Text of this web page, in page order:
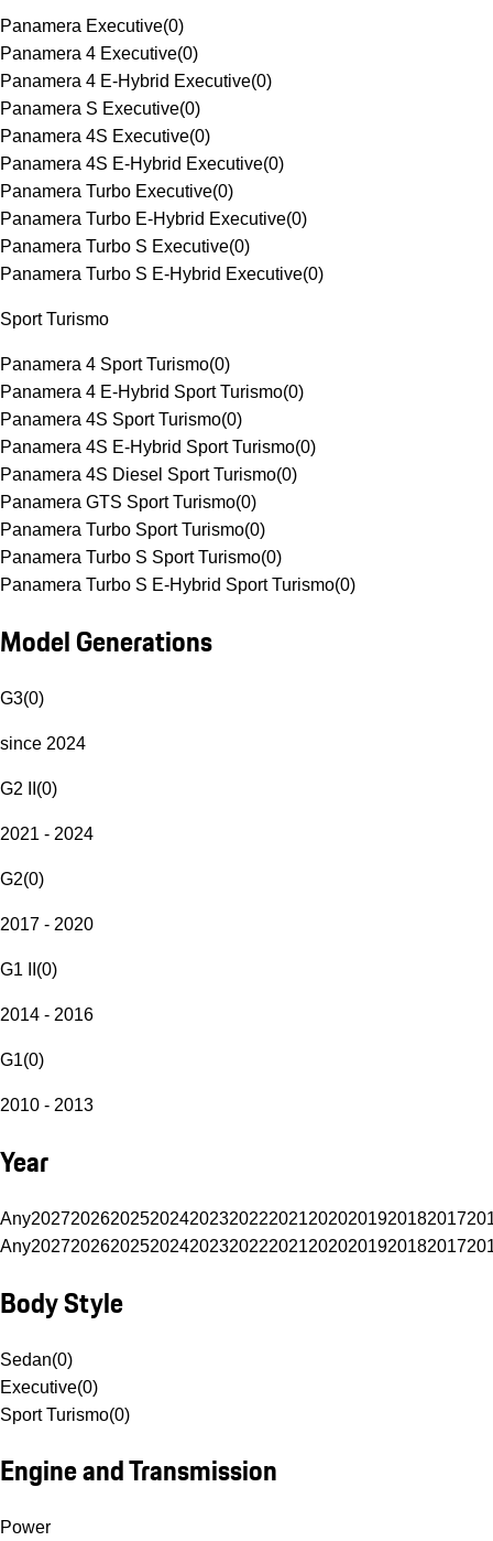
Panamera Executive(0)
Panamera 4 Executive(0)
Panamera 4 E-Hybrid Executive(0)
Panamera S Executive(0)
Panamera 4S Executive(0)
Panamera 4S E-Hybrid Executive(0)
Panamera Turbo Executive(0)
Panamera Turbo E-Hybrid Executive(0)
Panamera Turbo S Executive(0)
Panamera Turbo S E-Hybrid Executive(0)
Sport Turismo
Panamera 4 Sport Turismo(0)
Panamera 4 E-Hybrid Sport Turismo(0)
Panamera 4S Sport Turismo(0)
Panamera 4S E-Hybrid Sport Turismo(0)
Panamera 4S Diesel Sport Turismo(0)
Panamera GTS Sport Turismo(0)
Panamera Turbo Sport Turismo(0)
Panamera Turbo S Sport Turismo(0)
Panamera Turbo S E-Hybrid Sport Turismo(0)
Model Generations
G3(0)
since 2024
G2 II (0)
2021 - 2024
G2(0)
2017 - 2020
G1 II (0)
2014 - 2016
G1(0)
2010 - 2013
Year
Any20272026202520242023202220212020201920182017
Any20272026202520242023202220212020201920182017
Body Style
Sedan(0)
Executive(0)
Sport Turismo(0)
Engine and Transmission
Power